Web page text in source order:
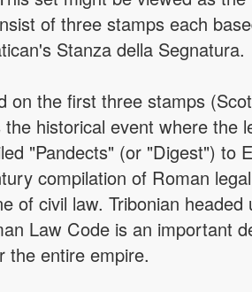
of three stamps each
Stanza della Segnatura.
on the first three stamps
historical event where the
"Pandects" (or "Digest") to
compilation of Roman
of civil law. Tribonian
Law Code is an important
the entire empire.